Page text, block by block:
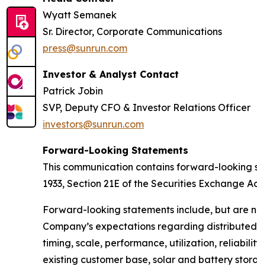
Wyatt Semanek
Sr. Director, Corporate Communications
press@sunrun.com
Investor & Analyst Contact
Patrick Jobin
SVP, Deputy CFO & Investor Relations Officer
investors@sunrun.com
Forward-Looking Statements
This communication contains forward-looking
1933, Section 21E of the Securities Exchange
Forward-looking statements include, but are
Company’s expectations regarding
timing, scale, performance, utilization,
existing customer base, solar and battery